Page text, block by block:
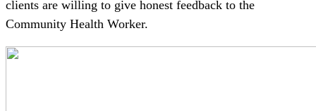
clients are willing to give honest feedback to the
Community Health Worker.